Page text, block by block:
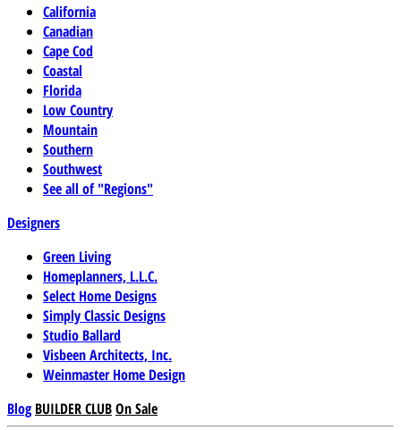
California
Canadian
Cape Cod
Coastal
Florida
Low Country
Mountain
Southern
Southwest
See all of "Regions"
Designers
Green Living
Homeplanners, L.L.C.
Select Home Designs
Simply Classic Designs
Studio Ballard
Visbeen Architects, Inc.
Weinmaster Home Design
Blog BUILDER CLUBOn Sale